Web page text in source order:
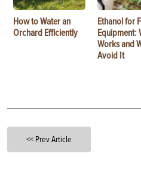
How to Water an
Orchard Efficiently
Ethanol for
Equipment:
Works and
Avoid It
<< Prev Article